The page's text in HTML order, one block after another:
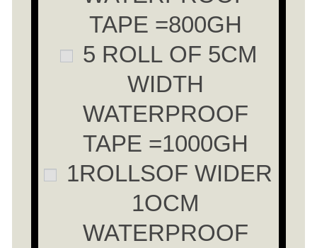
TAPE =800GH
5 ROLL OF 5CM
WIDTH
WATERPROOF
TAPE =1000GH
1ROLLSOF WIDER
1OCM
WATERPROOF